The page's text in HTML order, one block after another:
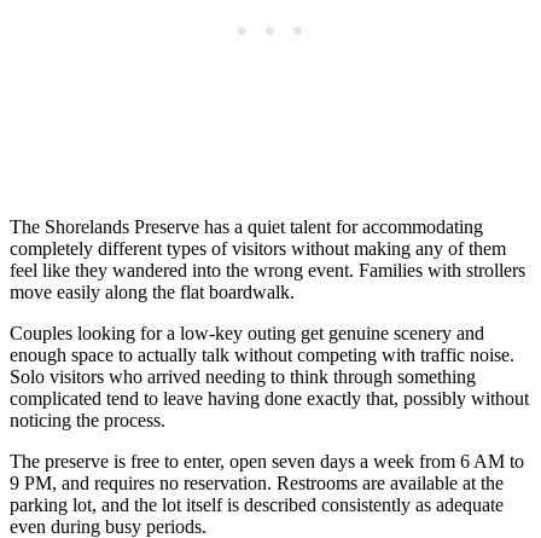
The Shorelands Preserve has a quiet talent for accommodating
completely different types of visitors without making any of them
feel like they wandered into the wrong event. Families with strollers
move easily along the flat boardwalk.
Couples looking for a low-key outing get genuine scenery and
enough space to actually talk without competing with traffic noise.
Solo visitors who arrived needing to think through something
complicated tend to leave having done exactly that, possibly without
noticing the process.
The preserve is free to enter, open seven days a week from 6 AM to
9 PM, and requires no reservation. Restrooms are available at the
parking lot, and the lot itself is described consistently as adequate
even during busy periods.